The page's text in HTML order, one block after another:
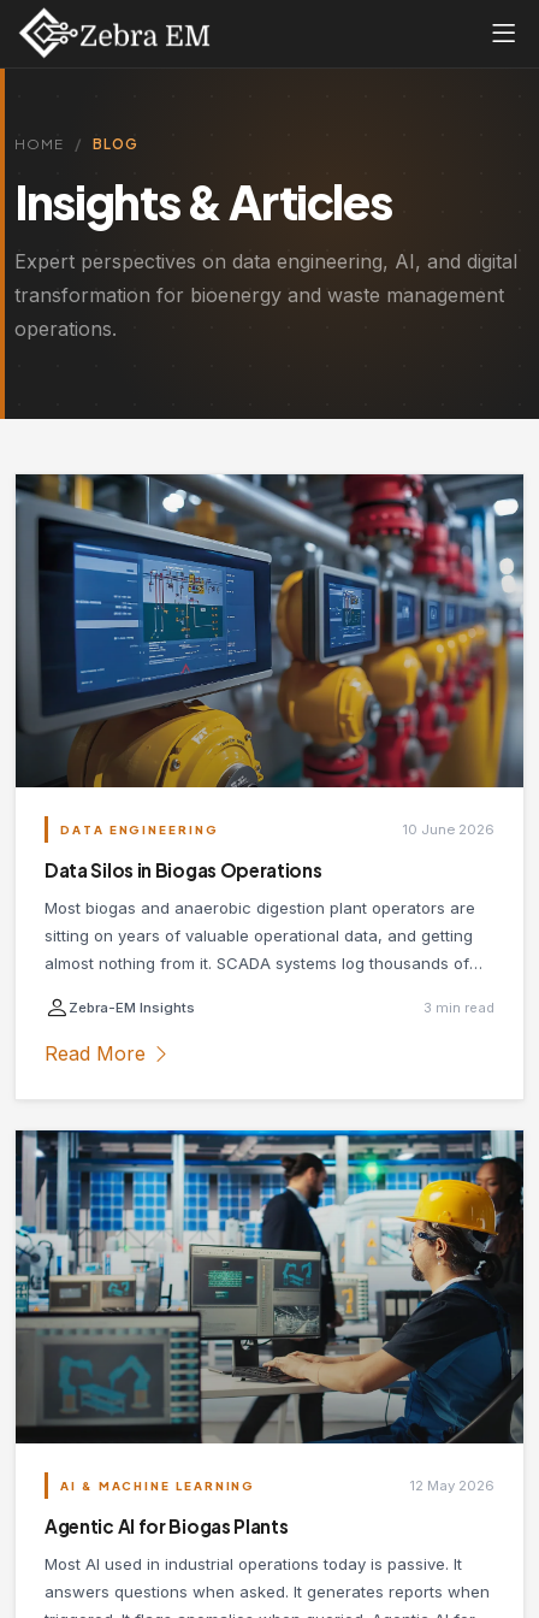
HOME BLOG
Insights & Articles
Expert perspectives on data engineering, AI, and digital
transformation for bioenergy and waste management
operations.
DATA ENGINEERING 10 June 2026
Data Silos in Biogas Operations
Most biogas and anaerobic digestion plant operators are
sitting on years of valuable operational data, and getting
almost nothing from it. SCADA systems log thousands of
Maintenance histories live in paper logs or disconnected
systems with no shared access. The culprit is almost
Zebra-EM Insights 3 min read
Read More
AI & MACHINE LEARNING 12 May 2026
Agentic AI for Biogas Plants
Most AI used in industrial operations today is passive. It
answers questions when asked. It generates reports when